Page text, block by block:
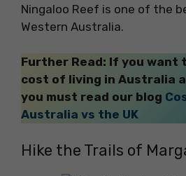
Ningaloo Reef is one of the
Western Australia.
Further Read: If you want
cost of living in Australia
you must read our blog
Australia vs the UK
Hike the Trails of